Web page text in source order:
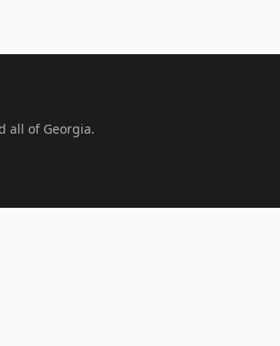
all of Georgia.